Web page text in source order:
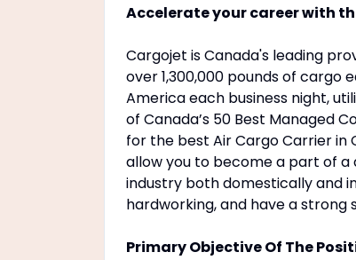
Accelerate your career with
Cargojet is Canada's leading
over 1,300,000 pounds of cargo
America each business night,
of Canada’s 50 Best Managed
for the best Air Cargo Carrier in
allow you to become a part of
industry both domestically and
hardworking, and have a
Primary Objective Of The